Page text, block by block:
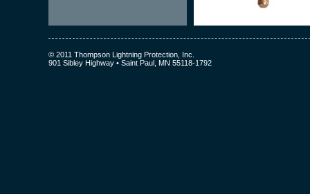
© 2011 Thompson Lightning Protection, Inc.
901 Sibley Highway • Saint Paul, MN 55118-1792